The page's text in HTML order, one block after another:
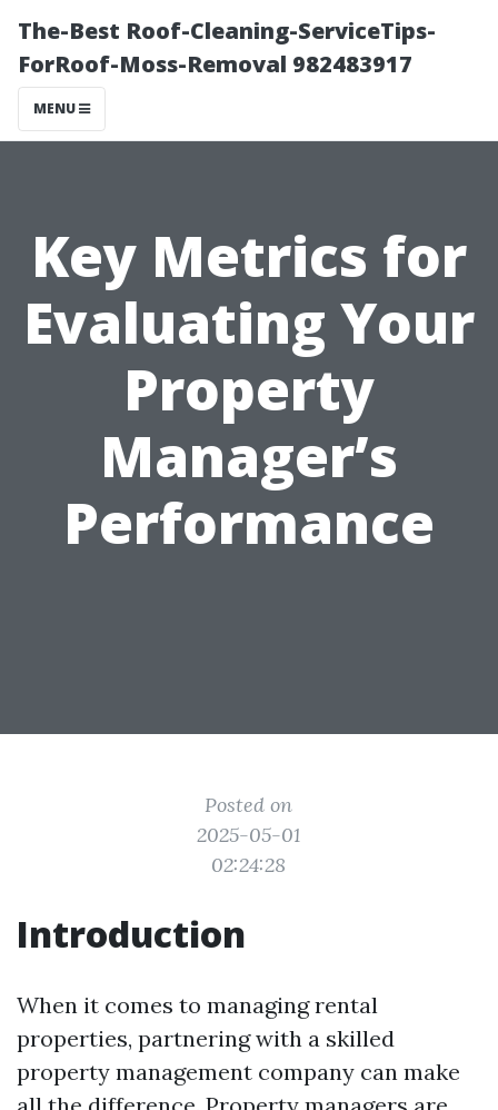
The-Best Roof-Cleaning-ServiceTips-
ForRoof-Moss-Removal 982483917
MENU
Key Metrics for
Evaluating Your
Property
Manager’s
Performance
Posted on
2025-05-01
02:24:28
Introduction
When it comes to managing rental
properties, partnering with a skilled
property management company can make